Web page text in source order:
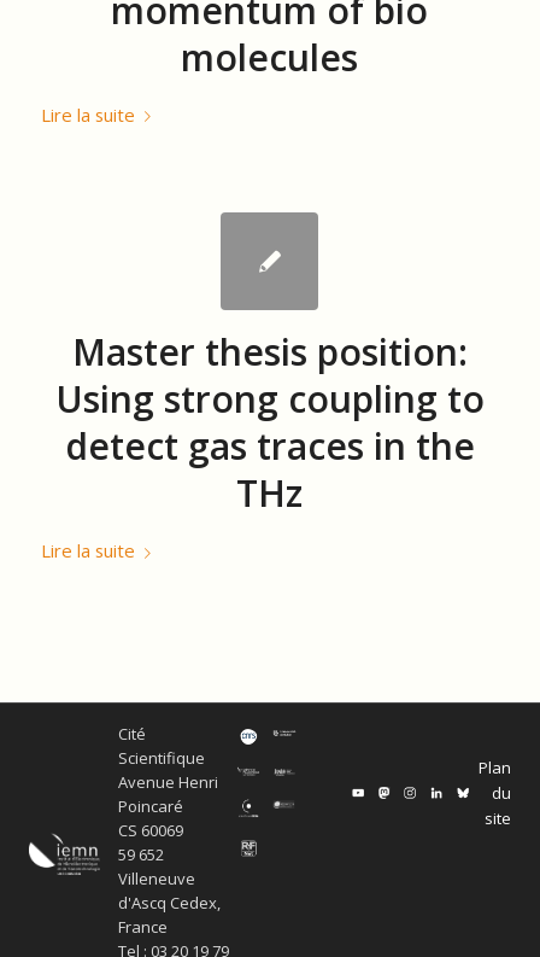
molecules
Lire la suite
Master thesis position:
Using strong coupling to
detect gas traces in the
THz
Lire la suite
Cité
Scientifique
Avenue Henri
Poincaré
CS 60069
59 652
Villeneuve
d'Ascq Cedex,
France
Tel : 03 20 19 79
Plan
du
site